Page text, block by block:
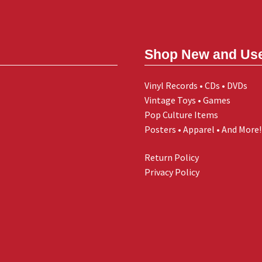
Shop New and
Vinyl Records • CDs • DVDs
Vintage Toys • Games
Pop Culture Items
Posters • Apparel • And More!
Return Policy
Privacy Policy